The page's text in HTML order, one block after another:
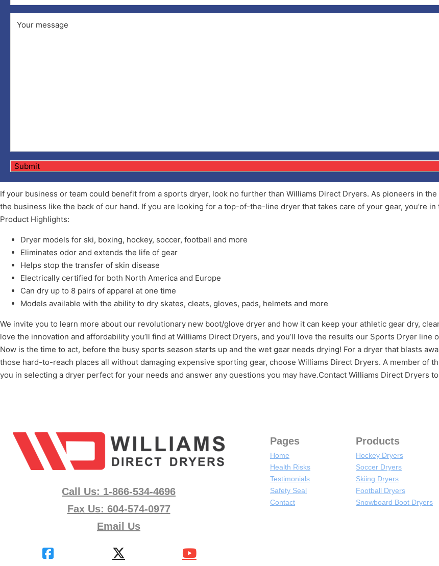
If your business or team could benefit from a sports dryer, look no further than Williams Direct Dryers. As pioneers in
the business like the back of our hand. If you are looking for a top-of-the-line dryer that takes care of your gear, you’re in
Product Highlights:
Dryer models for ski, boxing, hockey, soccer, football and more
Eliminates odor and extends the life of gear
Helps stop the transfer of skin disease
Electrically certified for both North America and Europe
Can dry up to 8 pairs of apparel at one time
Models available with the ability to dry skates, cleats, gloves, pads, helmets and more
We invite you to learn more about our revolutionary new boot/glove dryer and how it can keep your athletic gear dry,
love the innovation and affordability you’ll find at Williams Direct Dryers, and you’ll love the results our Sports Dryer line
Now is the time to act, before the busy sports season starts up and the wet gear needs drying! For a dryer that blasts
those hard-to-reach places all without damaging expensive sporting gear, choose Williams Direct Dryers. A member of
you in selecting a dryer perfect for your needs and answer any questions you may have.Contact Williams Direct Dryers
Call Us: 1-866-534-4696
Fax Us: 604-574-0977
Email Us
Pages
Home
Health Risks
Testimonials
Safety Seal
Contact
Products
Hockey Dryers
Soccer Dryers
Skiing Dryers
Football Dryers
Snowboard Boot Dryers